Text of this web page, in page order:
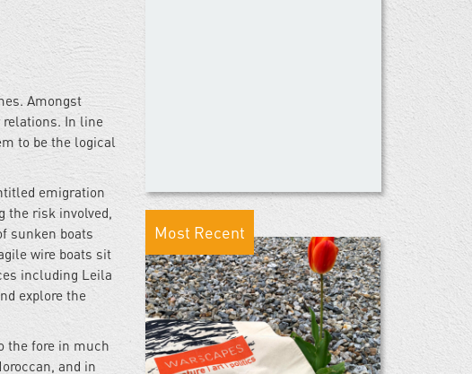
Amongst
relations. In line
to be the logical
emigration
the risk involved,
sunken boats
wire boats sit
including Leila
explore the
the fore in much
and in
Most Recent